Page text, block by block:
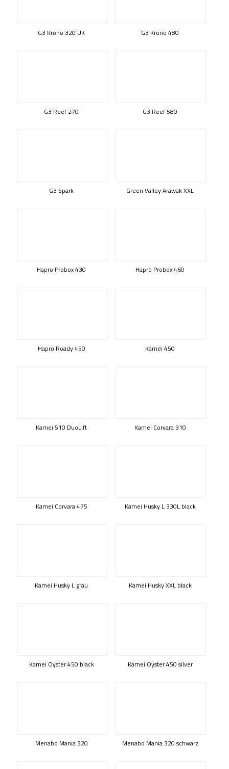
G3 Krono 320 UK G3 Krono 480
G3 Reef 270 G3 Reef 580
G3 Spark Green Valley Arawak XXL
Hapro Probox 430 Hapro Probox 460
Hapro Roady 450 Kamei 450
Kamei 510 DuoLift Kamei Corvara 310
Kamei Corvara 475 Kamei Husky L 330L black
Kamei Husky L grau Kamei Husky XXL black
Kamei Oyster 450 black Kamei Oyster 450 silver
Menabo Mania 320 Menabo Mania 320 schwarz